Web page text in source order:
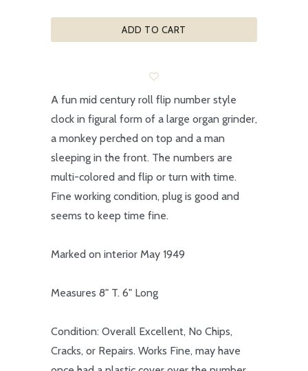
ADD TO CART
A fun mid century roll flip number style
clock in figural form of a large organ grinder,
a monkey perched on top and a man
sleeping in the front. The numbers are
multi-colored and flip or turn with time.
Fine working condition, plug is good and
seems to keep time fine.
Marked on interior May 1949
Measures 8" T. 6" Long
Condition: Overall Excellent, No Chips,
Cracks, or Repairs. Works Fine, may have